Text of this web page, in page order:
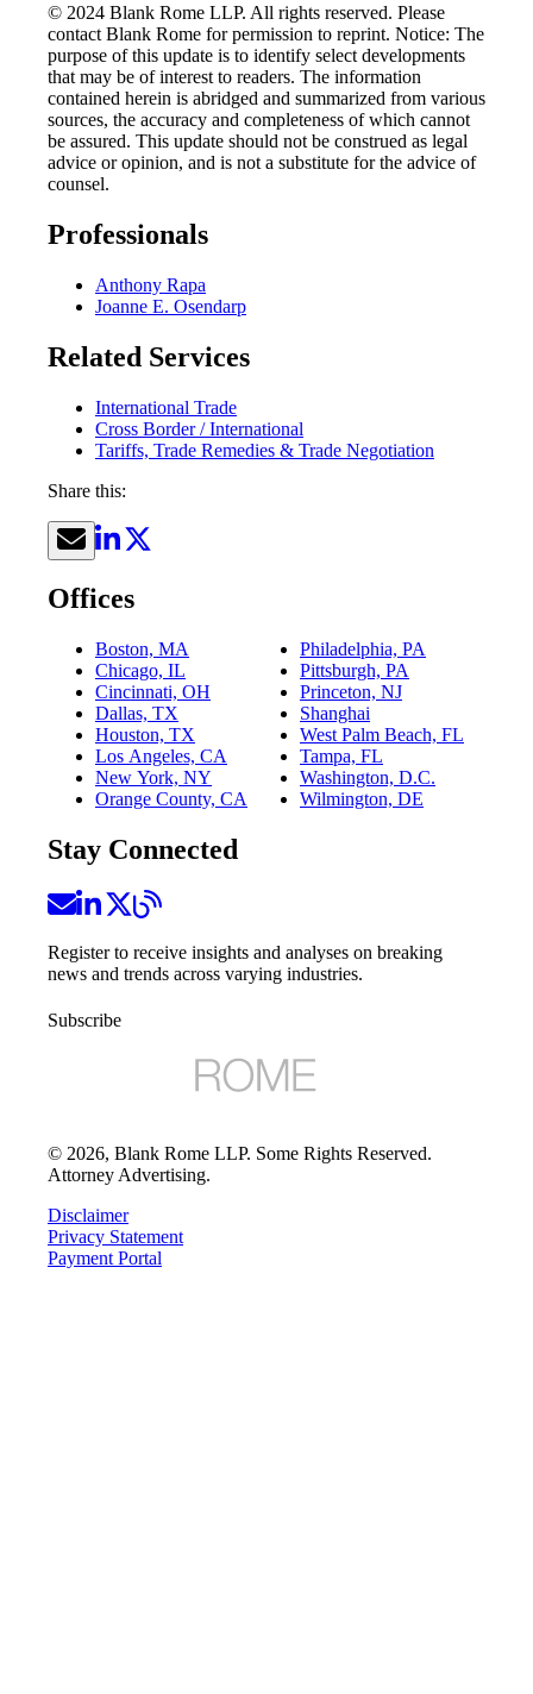
© 2024 Blank Rome LLP. All rights reserved. Please
contact Blank Rome for permission to reprint. Notice: The
purpose of this update is to identify select developments
that may be of interest to readers. The information
contained herein is abridged and summarized from various
sources, the accuracy and completeness of which cannot
be assured. This update should not be construed as legal
advice or opinion, and is not a substitute for the advice of
counsel.
Professionals
Anthony Rapa
Joanne E. Osendarp
Related Services
International Trade
Cross Border / International
Tariffs, Trade Remedies & Trade Negotiation
Share this:
Offices
Boston, MA
Chicago, IL
Cincinnati, OH
Dallas, TX
Houston, TX
Los Angeles, CA
New York, NY
Orange County, CA
Philadelphia, PA
Pittsburgh, PA
Princeton, NJ
Shanghai
West Palm Beach, FL
Tampa, FL
Washington, D.C.
Wilmington, DE
Stay Connected
Register to receive insights and analyses on breaking
news and trends across varying industries.
Subscribe
© 2026, Blank Rome LLP. Some Rights Reserved.
Attorney Advertising.
Disclaimer
Privacy Statement
Payment Portal